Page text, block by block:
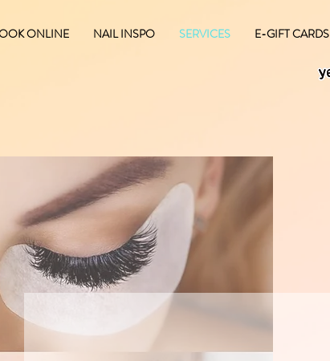
ONLINE NAIL INSPO SERVICES E-GIFT CARDS